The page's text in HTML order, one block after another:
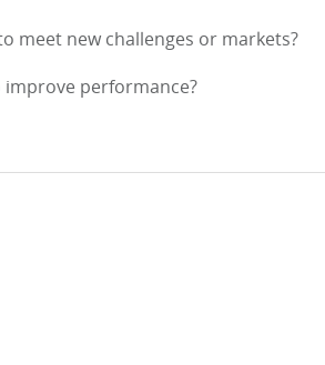
meet new challenges or markets?
performance?